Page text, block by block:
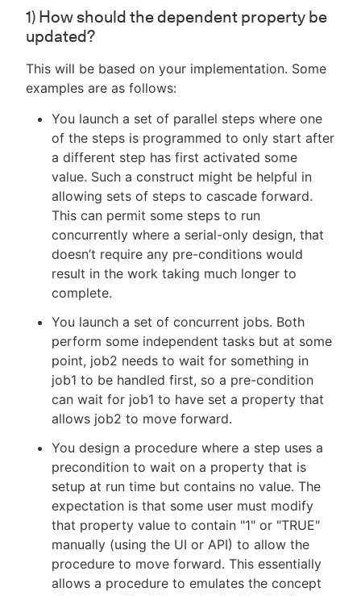
1) How should the dependent property be
updated?
This will be based on your implementation. Some
examples are as follows:
You launch a set of parallel steps where one
of the steps is programmed to only start after
a different step has first activated some
value. Such a construct might be helpful in
allowing sets of steps to cascade forward.
This can permit some steps to run
concurrently where a serial-only design, that
doesn’t require any pre-conditions would
result in the work taking much longer to
complete.
You launch a set of concurrent jobs. Both
perform some independent tasks but at some
point, job2 needs to wait for something in
job1 to be handled first, so a pre-condition
can wait for job1 to have set a property that
allows job2 to move forward.
You design a procedure where a step uses a
precondition to wait on a property that is
setup at run time but contains no value. The
expectation is that some user must modify
that property value to contain "1" or "TRUE"
manually (using the UI or API) to allow the
procedure to move forward. This essentially
allows a procedure to emulates the concept